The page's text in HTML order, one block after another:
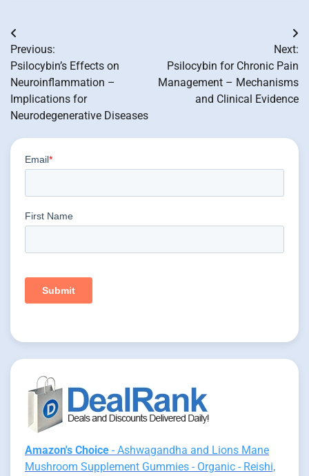
Post
navigation
Previous:
Psilocybin’s Effects on
Neuroinflammation –
Implications for
Neurodegenerative Diseases
Next:
Psilocybin for Chronic Pain
Management – Mechanisms
and Clinical Evidence
Amazon's Choice - Ashwagandha and Lions Mane
Mushroom Supplement Gummies - Organic - Reishi,